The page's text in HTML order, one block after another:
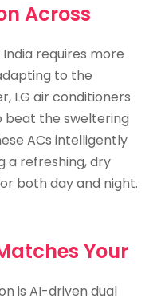
Across
requires more
to the
LG air conditioners
beat the sweltering
ACs intelligently
a refreshing, dry
both day and night.
Your
is AI-driven dual